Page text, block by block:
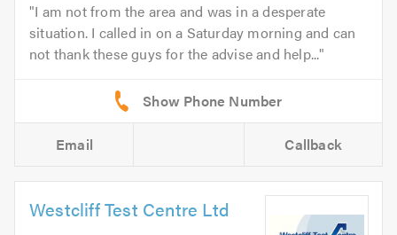
I am not from the area and was in a desperate
situation. I called in on a Saturday morning and can
not thank these guys for the advise and help...
Email Callback
Westcliff Test Centre Ltd